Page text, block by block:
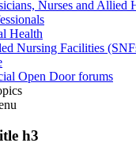
Nurses and Allied
Health
Nursing Facilities
Open Door forums
h3